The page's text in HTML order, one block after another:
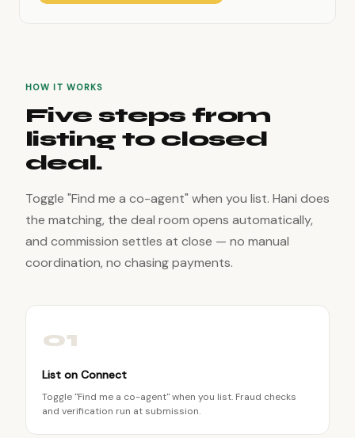
HOW IT WORKS
Five steps from
listing to closed
deal.
Toggle "Find me a co-agent" when you list. Hani does
the matching, the deal room opens automatically,
and commission settles at close — no manual
coordination, no chasing payments.
01
List on Connect
Toggle "Find me a co-agent" when you list. Fraud checks
and verification run at submission.